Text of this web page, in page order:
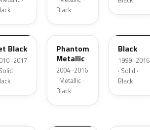
Black
Black
·
WA690F
Phantom
Metallic
2004–2016
· Metallic ·
Black
Black
1999–2016
· Solid ·
Black
W50A-